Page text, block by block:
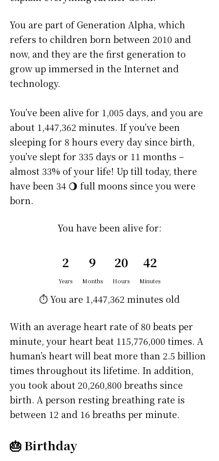
You are part of Generation Alpha, which
refers to children born between 2010 and
now, and they are the first generation to
grow up immersed in the Internet and
technology.
You’ve been alive for 1,005 days, and you are
about 1,447,363 minutes. If you’ve been
sleeping for 8 hours every day since birth,
you’ve slept for 335 days or 11 months –
almost 33% of your life! Up till today, there
have been 34 🌖 full moons since you were
born.
You have been alive for:
2
Years
9
Months
20
Hours
43
Minutes
⏱️ You are 1,447,363 minutes old
With an average heart rate of 80 beats per
minute, your heart beat 115,776,000 times. A
human’s heart will beat more than 2.5 billion
times throughout its lifetime. In addition,
you took about 20,260,800 breaths since
birth. A person resting breathing rate is
between 12 and 16 breaths per minute.
🎂 Birthday